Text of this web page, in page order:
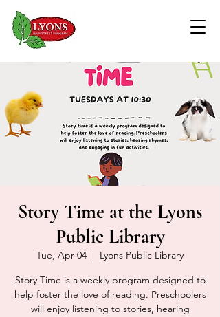
Story Time at the Lyons
Public Library
Tue, Apr 04
  |
Lyons Public Library
Story Time is a weekly program designed to
help foster the love of reading. Preschoolers
will enjoy listening to stories, hearing